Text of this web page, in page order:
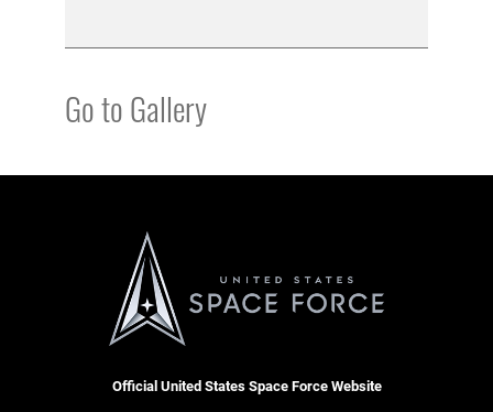
Go to Gallery
Official United States Space Force Website